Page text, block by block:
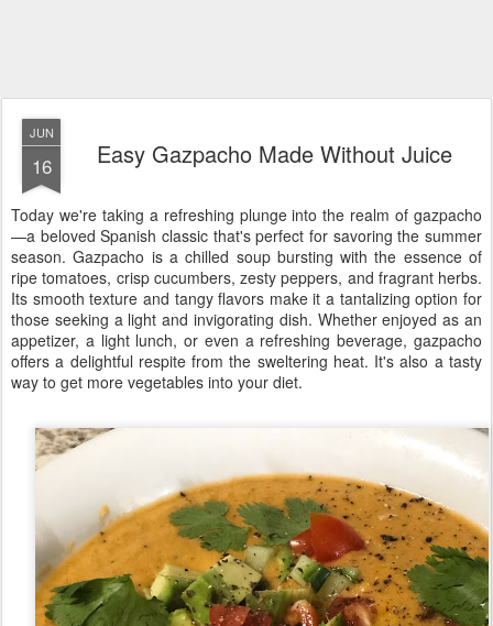
JUN
16 Easy Gazpacho Made Without Juice
Today we're taking a refreshing plunge into the realm of gazpacho
—a beloved Spanish classic that's perfect for savoring the summer
season. Gazpacho is a chilled soup bursting with the essence of
ripe tomatoes, crisp cucumbers, zesty peppers, and fragrant herbs.
Its smooth texture and tangy flavors make it a tantalizing option for
those seeking a light and invigorating dish. Whether enjoyed as an
appetizer, a light lunch, or even a refreshing beverage, gazpacho
offers a delightful respite from the sweltering heat. It's also a tasty
way to get more vegetables into your diet.